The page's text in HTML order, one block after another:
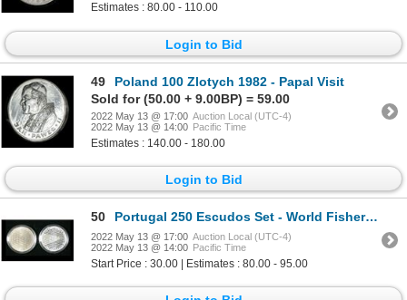
Estimates : 80.00 - 110.00
Login to Bid
49
Poland 100 Zlotych 1982 - Papal Visit
Sold for (50.00 + 9.00BP) = 59.00
2022 May 13 @ 17:00 Auction Local (UTC-4)
2022 May 13 @ 14:00 Pacific Time
Estimates : 140.00 - 180.00
Login to Bid
50 Portugal 250 Escudos Set - World Fisheries Conference
2022 May 13 @ 17:00 Auction Local (UTC-4)
2022 May 13 @ 14:00 Pacific Time
Start Price : 30.00 | Estimates : 80.00 - 95.00